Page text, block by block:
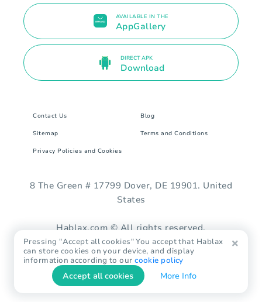
AVAILABLE IN THE
AppGallery
DIRECT APK
Download
Contact Us Blog
Sitemap Terms and Conditions
Privacy Policies and Cookies
8 The Green # 17799 Dover, DE 19901. United
States
Hablax.com © All rights reserved.
Pressing "Accept all cookies" You accept that Hablax
can store cookies on your device, and display
information according to ourcookie policy
Accept all cookies More Info